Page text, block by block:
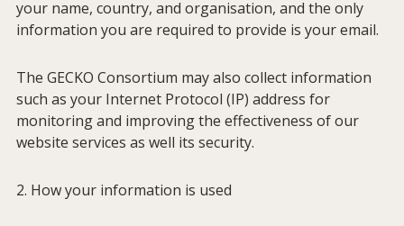
your name, country, and organisation, and the only
information you are required to provide is your email.
The GECKO Consortium may also collect information
such as your Internet Protocol (IP) address for
monitoring and improving the effectiveness of our
website services as well its security.
2. How your information is used